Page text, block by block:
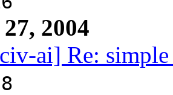
2004
ai] Re: